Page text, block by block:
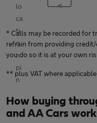
* Calls may be recorded for
refrain from providing
you do so it is at your own
** plus VAT where applicable
How buying
and AA Cars